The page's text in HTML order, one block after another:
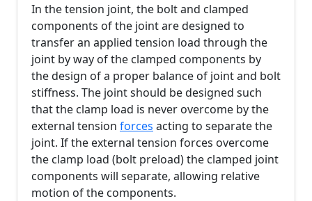
In the tension joint, the bolt and clamped
components of the joint are designed to
transfer an applied tension load through the
joint by way of the clamped components by
the design of a proper balance of joint and bolt
stiffness. The joint should be designed such
that the clamp load is never overcome by the
external tension forces acting to separate the
joint. If the external tension forces overcome
the clamp load (bolt preload) the clamped joint
components will separate, allowing relative
motion of the components.